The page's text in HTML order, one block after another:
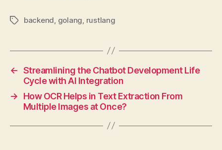
Tagsbackend, golang, rustlang
← Streamlining the Chatbot Development Life
Cycle with AI Integration
→
How OCR Helps in Text Extraction From
Multiple Images at Once?